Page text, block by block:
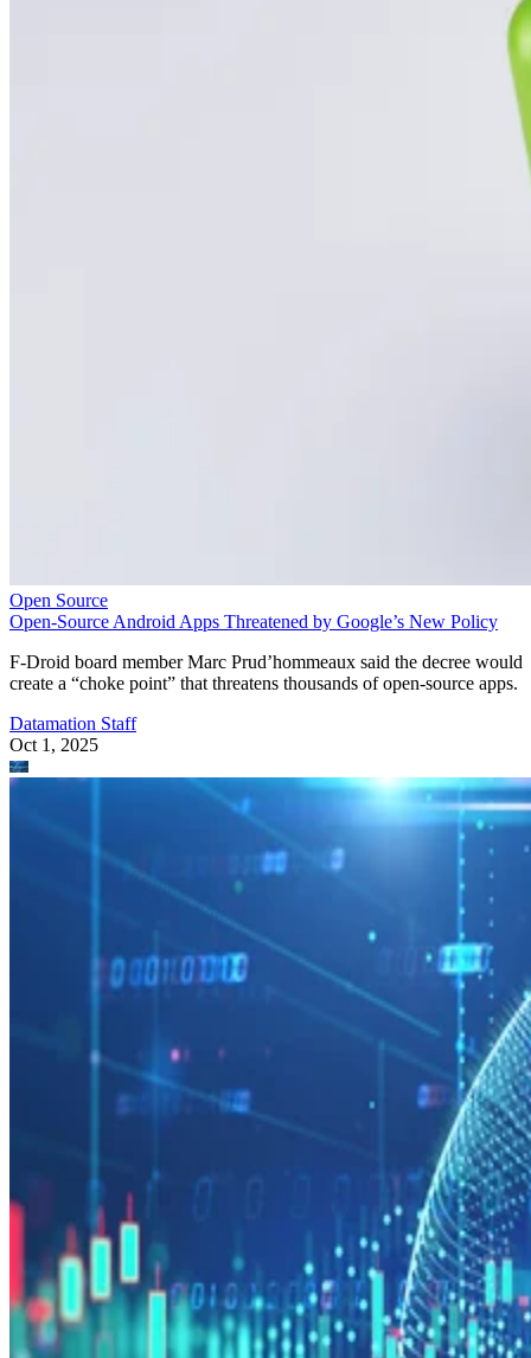
Open Source
Open-Source Android Apps Threatened by Google’s New Policy
F-Droid board member Marc Prud’hommeaux said the decree would
create a “choke point” that threatens thousands of open-source apps.
Datamation Staff
Oct 1, 2025